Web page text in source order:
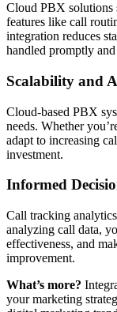
Cloud PBX solutions
features like call
integration reduces
handled promptly
Scalability and
Cloud-based PBX
needs. Whether
adapt to increasing
investment.
Informed
Call tracking
analyzing call data,
effectiveness, and
improvement.
What’s more?
your marketing